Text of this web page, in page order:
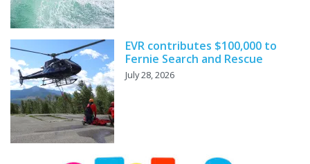
EVR contributes $100,000 to
Fernie Search and Rescue
July 28, 2026